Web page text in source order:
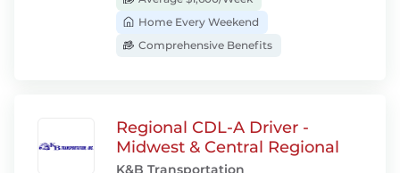
Home Every Weekend
Comprehensive Benefits
Regional CDL-A Driver -
Midwest & Central Regional
K&B Transportation